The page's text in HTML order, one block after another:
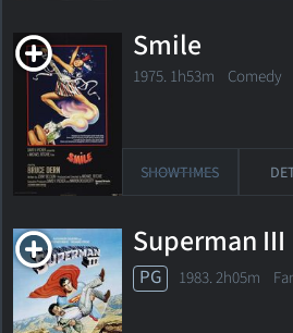
Smile
1975. 1h53m Comedy
SHOWTIMES
Superman III
PG 1983. 2h05m